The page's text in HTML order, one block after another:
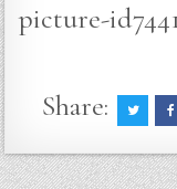
picture-
Share: